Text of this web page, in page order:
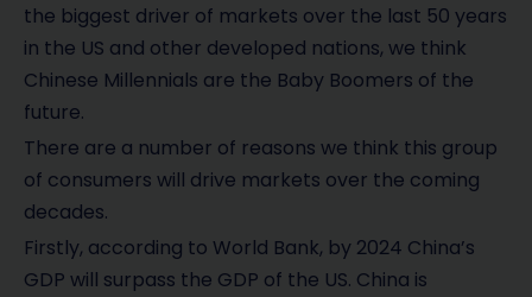
the biggest driver of markets over the last 50 years
in the US and other developed nations, we think
Chinese Millennials are the Baby Boomers of the
future.
There are a number of reasons we think this group
of consumers will drive markets over the coming
decades.
Firstly, according to World Bank, by 2024 China’s
GDP will surpass the GDP of the US. China is